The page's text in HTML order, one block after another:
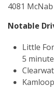
4081
Notable
Little
5